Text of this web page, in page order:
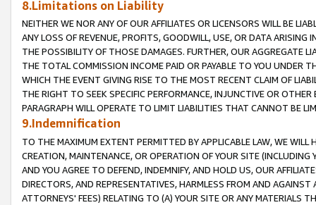
8.Limitations on Liability
NEITHER WE NOR ANY OF OUR AFFILIATES OR LICENSORS WILL BE
ANY LOSS OF REVENUE, PROFITS, GOODWILL, USE, OR DATA ARISING
THE POSSIBILITY OF THOSE DAMAGES. FURTHER, OUR AGGREGATE
THE TOTAL COMMISSION INCOME PAID OR PAYABLE TO YOU UNDER
WHICH THE EVENT GIVING RISE TO THE MOST RECENT CLAIM OF
THE RIGHT TO SEEK SPECIFIC PERFORMANCE, INJUNCTIVE OR
PARAGRAPH WILL OPERATE TO LIMIT LIABILITIES THAT CANNOT BE
9.Indemnification
TO THE MAXIMUM EXTENT PERMITTED BY APPLICABLE LAW, WE WILL
CREATION, MAINTENANCE, OR OPERATION OF YOUR SITE (INCLUDING
AND YOU AGREE TO DEFEND, INDEMNIFY, AND HOLD US, OUR
DIRECTORS, AND REPRESENTATIVES, HARMLESS FROM AND
ATTORNEYS' FEES) RELATING TO (A) YOUR SITE OR ANY MATERIALS